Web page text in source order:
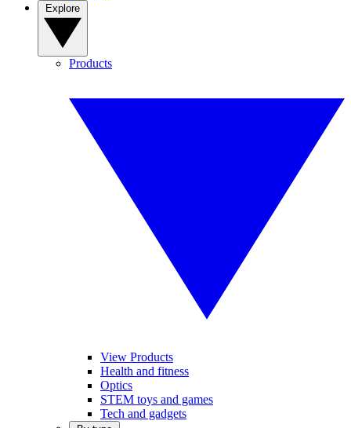
Products
View Products
Health and fitness
Optics
STEM toys and games
Tech and gadgets